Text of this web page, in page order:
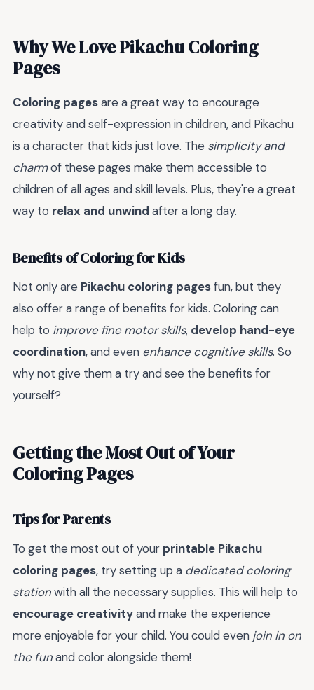
Why We Love Pikachu Coloring
Pages
Coloring pagesare a great way to encourage
creativity and self-expression in children, and Pikachu
is a character that kids just love. The simplicity and
charmof these pages make them accessible to
children of all ages and skill levels. Plus, they're a great
way to relax and unwind after a long day.
Benefits of Coloring for Kids
Not only are Pikachu coloring pagesfun, but they
also offer a range of benefits for kids. Coloring can
help to improve fine motor skills, develop hand-eye
coordination, and even enhance cognitive skills. So
why not give them a try and see the benefits for
yourself?
Getting the Most Out of Your
Coloring Pages
Tips for Parents
To get the most out of your printable Pikachu
coloring pages, try setting up a dedicated coloring
stationwith all the necessary supplies. This will help to
encourage creativityand make the experience
more enjoyable for your child. You could even join in on
the funand color alongside them!